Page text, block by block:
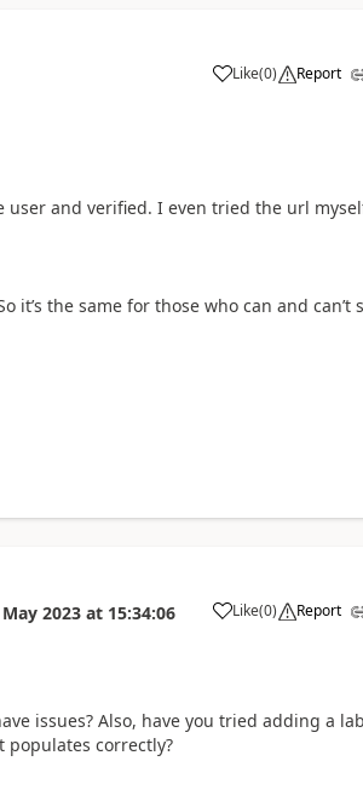
Like
a (0) Report
and verified. I even tried the url
it’s the same for those who can and can’t
2023 at 15:34:06 Like
a (0) Report
issues? Also, have you tried adding a
populates correctly?